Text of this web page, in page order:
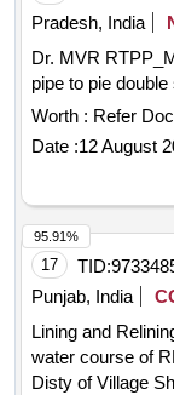
Pradesh, India
Dr. MVR
pipe to pie
Worth : Refer
Date :12 August
17 TID:
Punjab, India
Lining and
water course of
Disty of Village
95.91%